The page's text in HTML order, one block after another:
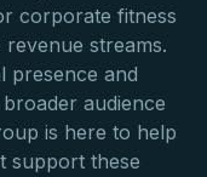
corporate fitness
streams.
presence and
audience
is here to help
support these